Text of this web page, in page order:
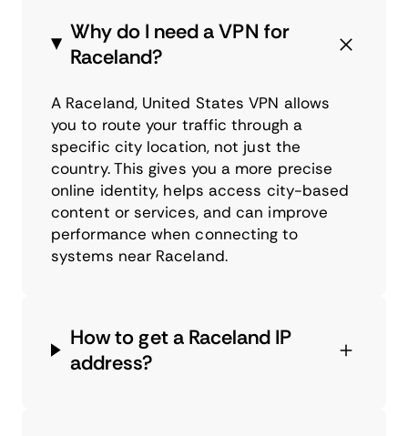
Why do I need a VPN for
Raceland?
A Raceland, United States VPN allows
you to route your traffic through a
specific city location, not just the
country. This gives you a more precise
online identity, helps access city-based
content or services, and can improve
performance when connecting to
systems near Raceland.
How to get a Raceland IP
address?